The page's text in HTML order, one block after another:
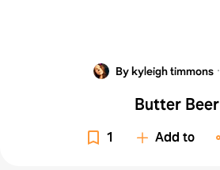
By kyleigh timmons ·
Butter Beer
1 Add to